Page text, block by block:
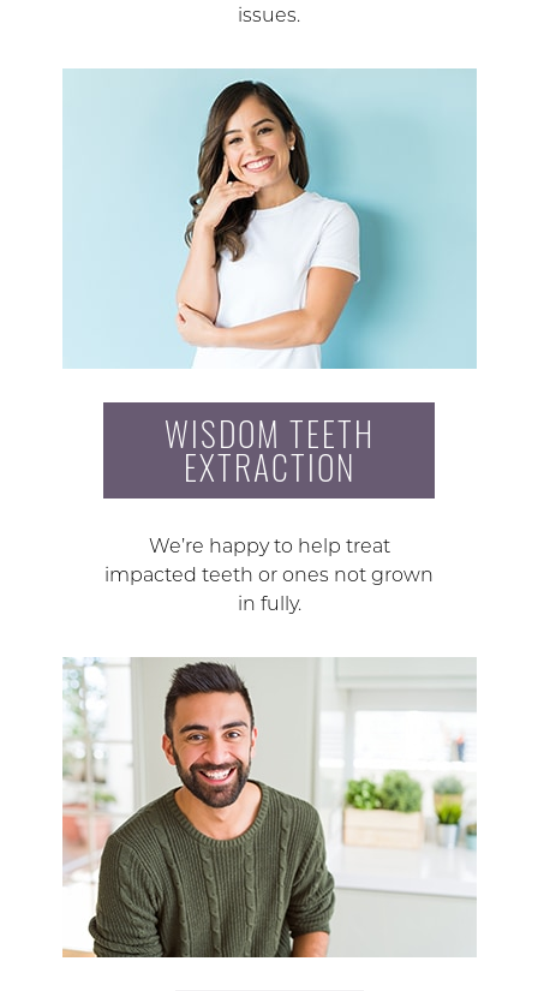
issues.
WISDOM TEETH
EXTRACTION
We’re happy to help treat
impacted teeth or ones not grown
in fully.